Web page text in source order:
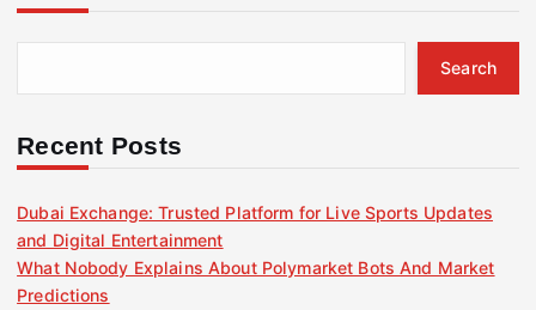
h
f
r
Search
Recent Posts
Dubai Exchange: Trusted Platform for Live Sports Updates
and Digital Entertainment
What Nobody Explains About Polymarket Bots And Market
Predictions